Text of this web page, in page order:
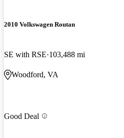
2010 Volkswagen Routan
SE with RSE 103,488 mi
Woodford, VA
Good Deal